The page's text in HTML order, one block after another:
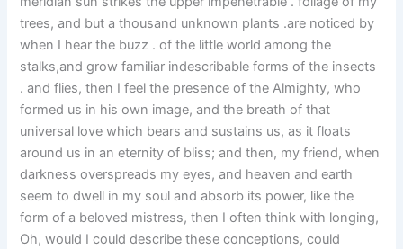
trees, and but a thousand unknown plants .are noticed by
when I hear the buzz . of the little world among the
stalks,and grow familiar indescribable forms of the insects
. and flies, then I feel the presence of the Almighty, who
formed us in his own image, and the breath of that
universal love which bears and sustains us, as it floats
around us in an eternity of bliss; and then, my friend, when
darkness overspreads my eyes, and heaven and earth
seem to dwell in my soul and absorb its power, like the
form of a beloved mistress, then I often think with longing,
Oh, would I could describe these conceptions, could